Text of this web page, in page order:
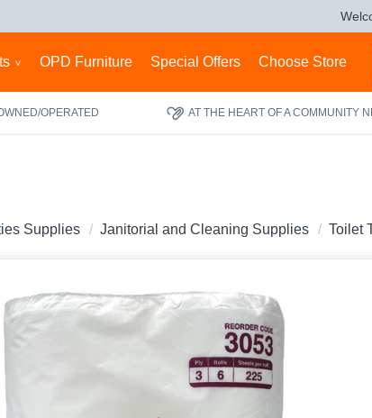
OPD Furniture Special Offers Choose Store
OPERATED AT THE HEART OF A COMMUNITY
Supplies Janitorial and Cleaning Supplies Toilet